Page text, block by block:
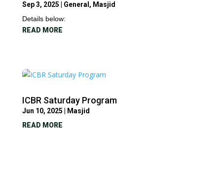
Sep 3, 2025 General , Masjid
Details below:
READ MORE
ICBR Saturday Program
Jun 10, 2025
Masjid
READ MORE